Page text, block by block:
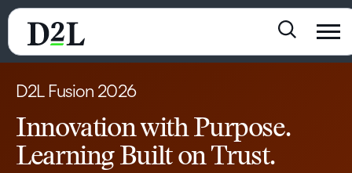
D2L Fusion 2026
Innovation with Purpose.
Learning Built on Trust.